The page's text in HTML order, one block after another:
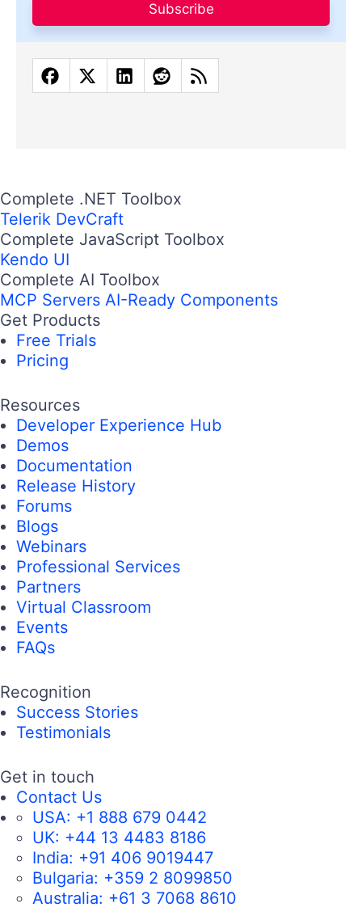
Subscribe
Complete .NET Toolbox
Telerik DevCraft
Complete JavaScript Toolbox
Kendo UI
Complete AI Toolbox
MCP Servers AI-Ready Components
Get Products
Free Trials
Pricing
Resources
Developer Experience Hub
Demos
Documentation
Release History
Forums
Blogs
Webinars
Professional Services
Partners
Virtual Classroom
Events
FAQs
Recognition
Success Stories
Testimonials
Get in touch
Contact Us
USA: +1 888 679 0442
UK: +44 13 4483 8186
India: +91 406 9019447
Bulgaria: +359 2 8099850
Australia: +61 3 7068 8610